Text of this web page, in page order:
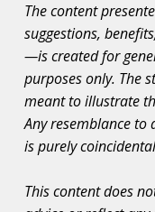
The content
suggestions,
—is created for
purposes only. The
meant to illustrate
Any resemblance to
is purely
This content does